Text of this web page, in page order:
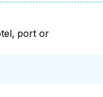
port or